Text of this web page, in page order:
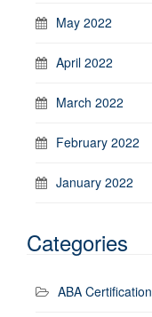
May 2022
April 2022
March 2022
February 2022
January 2022
Categories
ABA Certification